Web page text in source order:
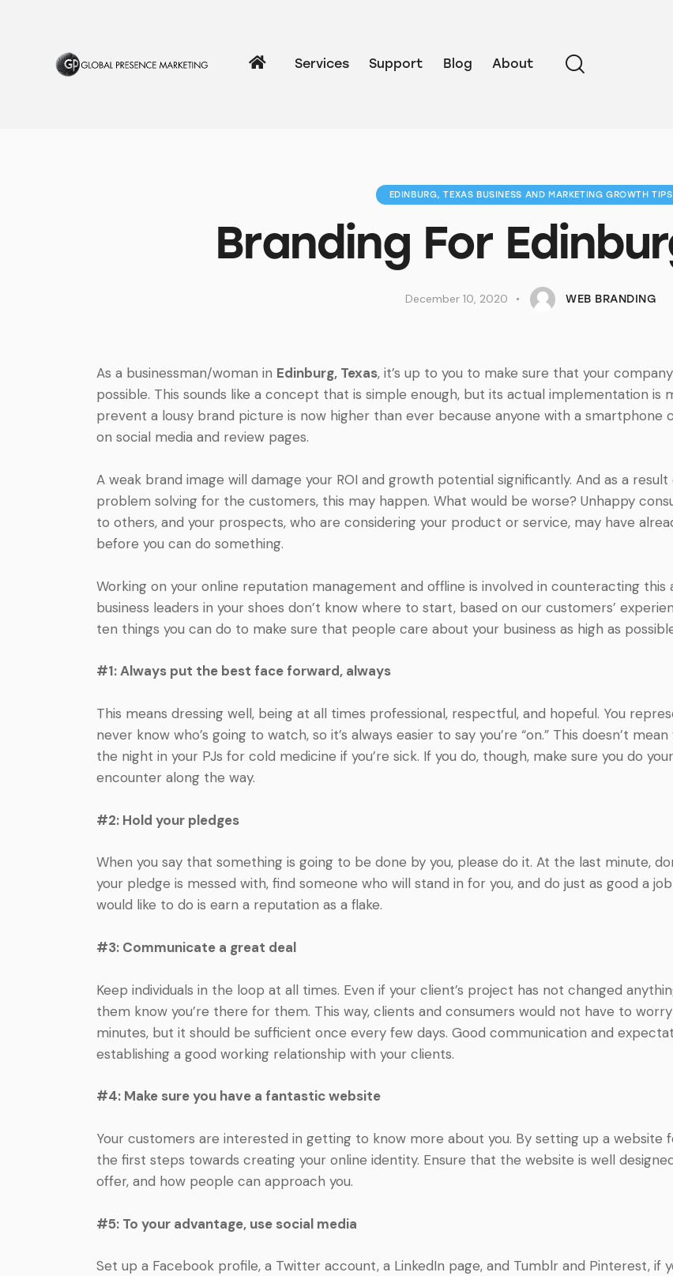
Services Support Blog About
EDINBURG, TEXAS BUSINESS AND MARKETING GROWTH TIPS
Branding For
December 10, 2020 WEB BRANDING
As a businessman/woman in Edinburg, Texas, it’s up to you to make sure that your
possible. This sounds like a concept that is simple enough, but its actual implementation is
prevent a lousy brand picture is now higher than ever because anyone with a smartphone
on social media and review pages.
A weak brand image will damage your ROI and growth potential significantly. And as a
problem solving for the customers, this may happen. What would be worse? Unhappy
to others, and your prospects, who are considering your product or service, may have
before you can do something.
Working on your online reputation management and offline is involved in counteracting
business leaders in your shoes don’t know where to start, based on our customers’
ten things you can do to make sure that people care about your business as high as
#1: Always put the best face forward, always
This means dressing well, being at all times professional, respectful, and hopeful. You
never know who’s going to watch, so it’s always easier to say you’re “on.” This doesn’t
the night in your PJs for cold medicine if you’re sick. If you do, though, make sure you do
encounter along the way.
#2: Hold your pledges
When you say that something is going to be done by you, please do it. At the last minute,
your pledge is messed with, find someone who will stand in for you, and do just as good a
would like to do is earn a reputation as a flake.
#3: Communicate a great deal
Keep individuals in the loop at all times. Even if your client’s project has not changed
them know you’re there for them. This way, clients and consumers would not have to
minutes, but it should be sufficient once every few days. Good communication and
establishing a good working relationship with your clients.
#4: Make sure you have a fantastic website
Your customers are interested in getting to know more about you. By setting up a website
the first steps towards creating your online identity. Ensure that the website is well
offer, and how people can approach you.
#5: To your advantage, use social media
Set up a Facebook profile, a Twitter account, a LinkedIn page, and Tumblr and Pinterest, if